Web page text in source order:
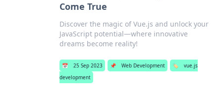
Come True
Discover the magic of Vue.js and unlock your
JavaScript potential—where innovative
dreams become reality!
📅 25 Sep 2023 📌 Web Development 🏷️
vue.js
development